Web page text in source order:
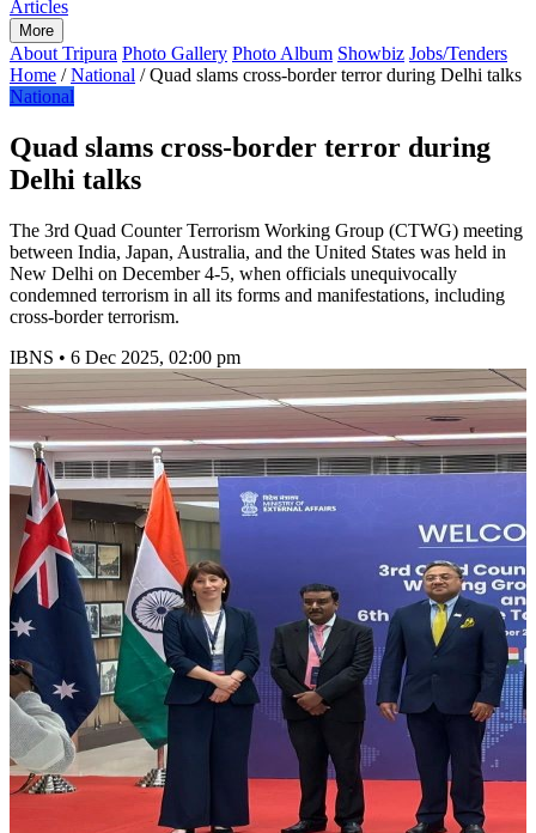
Articles
More
About Tripura Photo Gallery Photo Album Showbiz Jobs/Tenders
Home / National / Quad slams cross-border terror during Delhi talks
National
Quad slams cross-border terror during
Delhi talks
The 3rd Quad Counter Terrorism Working Group (CTWG) meeting
between India, Japan, Australia, and the United States was held in
New Delhi on December 4-5, when officials unequivocally
condemned terrorism in all its forms and manifestations, including
cross-border terrorism.
IBNS • 6 Dec 2025, 02:00 pm